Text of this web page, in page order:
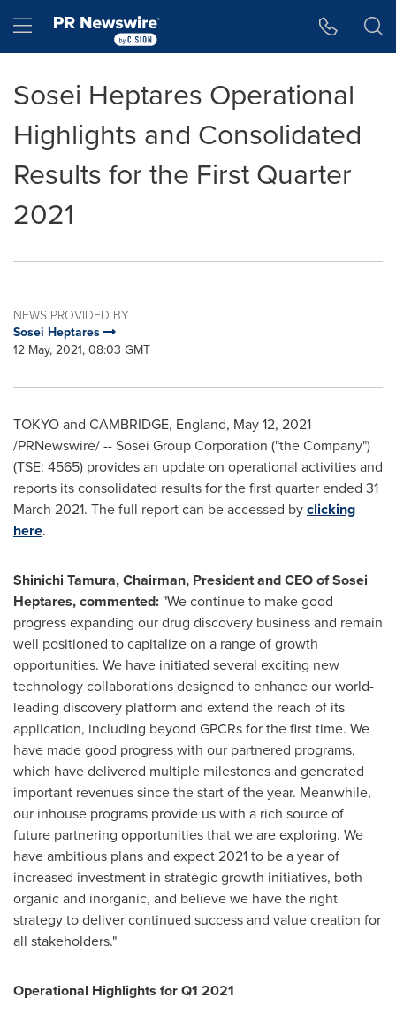
Hamburger menu
Sosei Heptares Operational
Highlights and Consolidated
Results for the First Quarter
2021
NEWS PROVIDED BY
Sosei Heptares
12 May, 2021, 08:03 GMT
TOKYOand CAMBRIDGE, England, May 12, 2021
/PRNewswire/ -- Sosei Group Corporation ("the Company")
(TSE: 4565) provides an update on operational activities and
reports its consolidated results for the first quarter ended 31
March 2021. The full report can be accessed byclicking
here.
Shinichi Tamura, Chairman, President and CEO of Sosei
Heptares, commented: "We continue to make good
progress expanding our drug discovery business and remain
well positioned to capitalize on a range of growth
opportunities. We have initiated several exciting new
technology collaborations designed to enhance our world-
leading discovery platform and extend the reach of its
application, including beyond GPCRs for the first time. We
have made good progress with our partnered programs,
which have delivered multiple milestones and generated
important revenues since the start of the year. Meanwhile,
our inhouse programs provide us with a rich source of
future partnering opportunities that we are exploring. We
have ambitious plans and expect 2021 to be a year of
increased investment in strategic growth initiatives, both
organic and inorganic, and believe we have the right
strategy to deliver continued success and value creation for
all stakeholders."
Operational Highlights for Q1 2021